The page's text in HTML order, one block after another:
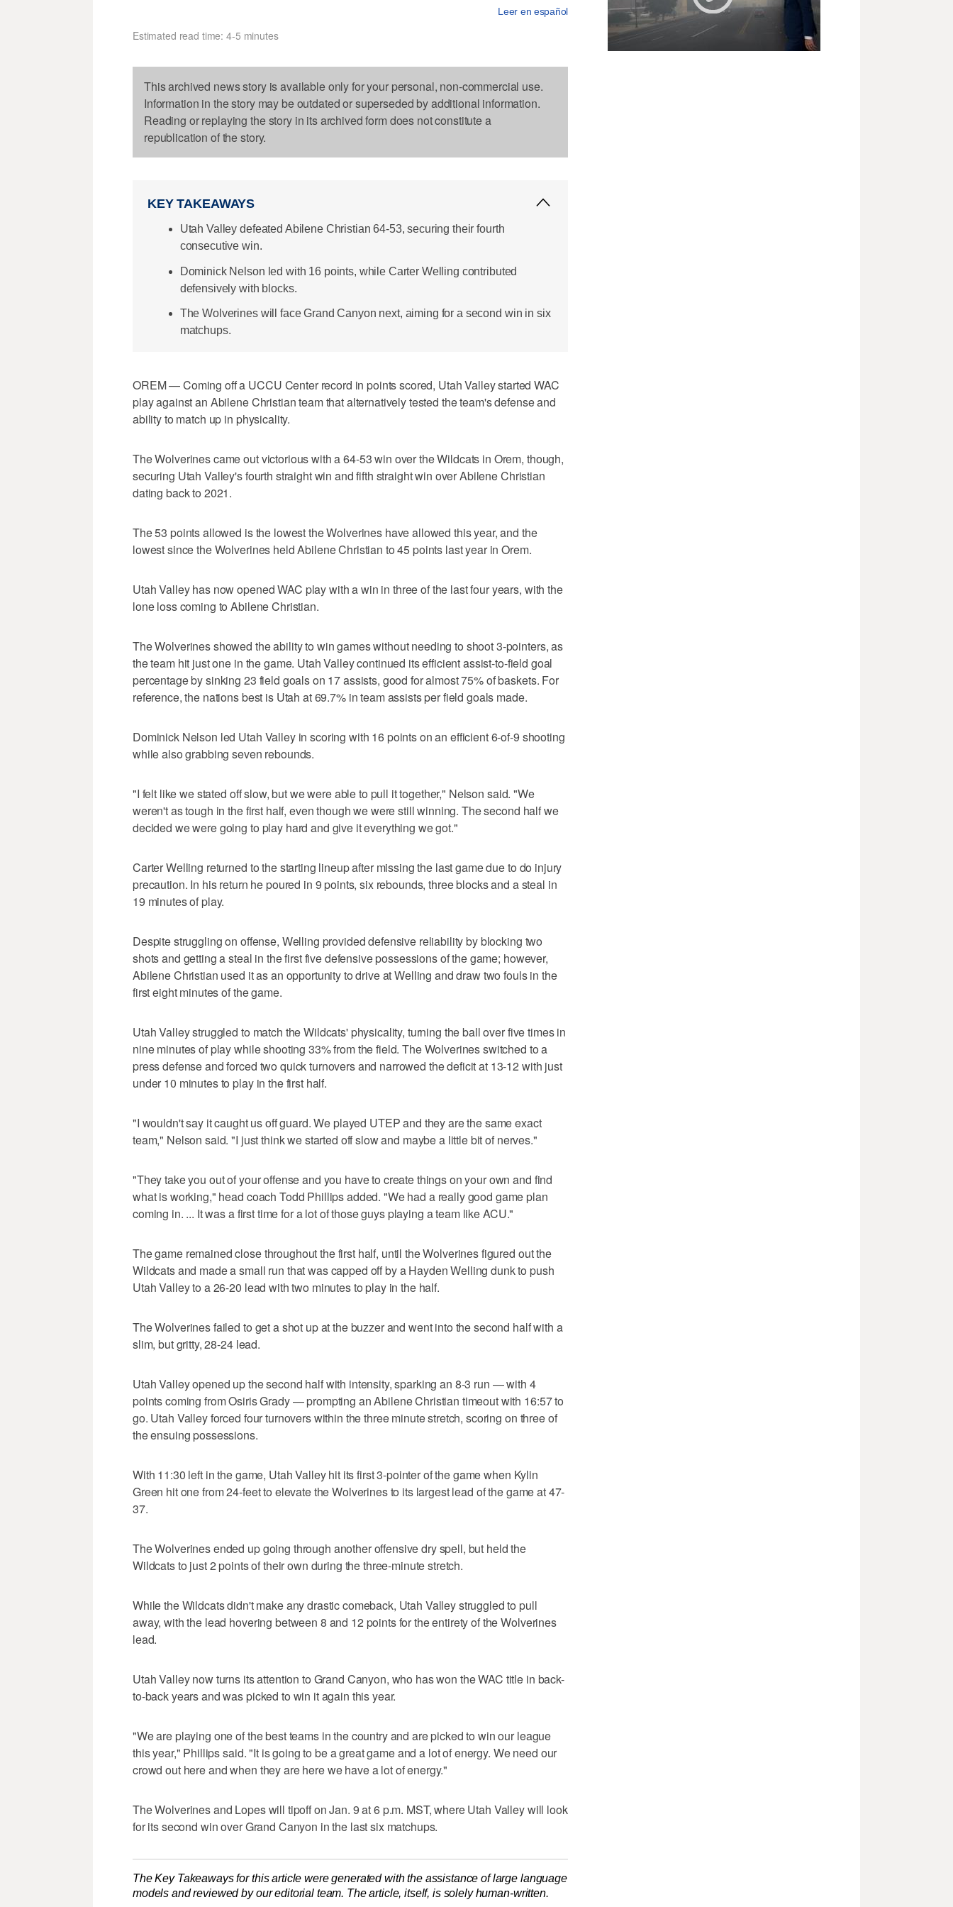
Leer en español
Estimated read time: 4-5 minutes
This archived news story is available only for your personal, non-commercial use.
Information in the story may be outdated or superseded by additional information.
Reading or replaying the story in its archived form does not constitute a
republication of the story.
KEY TAKEAWAYS
Utah Valley defeated Abilene Christian 64-53, securing their fourth
consecutive win.
Dominick Nelson led with 16 points, while Carter Welling contributed
defensively with blocks.
The Wolverines will face Grand Canyon next, aiming for a second win in six
matchups.
OREM — Coming off a UCCU Center record in points scored, Utah Valley started WAC
play against an Abilene Christian team that alternatively tested the team's defense and
ability to match up in physicality.
The Wolverines came out victorious with a 64-53 win over the Wildcats in Orem, though,
securing Utah Valley's fourth straight win and fifth straight win over Abilene Christian
dating back to 2021.
The 53 points allowed is the lowest the Wolverines have allowed this year, and the
lowest since the Wolverines held Abilene Christian to 45 points last year in Orem.
Utah Valley has now opened WAC play with a win in three of the last four years, with the
lone loss coming to Abilene Christian.
The Wolverines showed the ability to win games without needing to shoot 3-pointers, as
the team hit just one in the game. Utah Valley continued its efficient assist-to-field goal
percentage by sinking 23 field goals on 17 assists, good for almost 75% of baskets. For
reference, the nations best is Utah at 69.7% in team assists per field goals made.
Dominick Nelson led Utah Valley in scoring with 16 points on an efficient 6-of-9 shooting
while also grabbing seven rebounds.
"I felt like we stated off slow, but we were able to pull it together," Nelson said. "We
weren't as tough in the first half, even though we were still winning. The second half we
decided we were going to play hard and give it everything we got."
Carter Welling returned to the starting lineup after missing the last game due to do injury
precaution. In his return he poured in 9 points, six rebounds, three blocks and a steal in
19 minutes of play.
Despite struggling on offense, Welling provided defensive reliability by blocking two
shots and getting a steal in the first five defensive possessions of the game; however,
Abilene Christian used it as an opportunity to drive at Welling and draw two fouls in the
first eight minutes of the game.
Utah Valley struggled to match the Wildcats' physicality, turning the ball over five times in
nine minutes of play while shooting 33% from the field. The Wolverines switched to a
press defense and forced two quick turnovers and narrowed the deficit at 13-12 with just
under 10 minutes to play in the first half.
"I wouldn't say it caught us off guard. We played UTEP and they are the same exact
team," Nelson said. "I just think we started off slow and maybe a little bit of nerves."
"They take you out of your offense and you have to create things on your own and find
what is working," head coach Todd Phillips added. "We had a really good game plan
coming in. ... It was a first time for a lot of those guys playing a team like ACU."
The game remained close throughout the first half, until the Wolverines figured out the
Wildcats and made a small run that was capped off by a Hayden Welling dunk to push
Utah Valley to a 26-20 lead with two minutes to play in the half.
The Wolverines failed to get a shot up at the buzzer and went into the second half with a
slim, but gritty, 28-24 lead.
Utah Valley opened up the second half with intensity, sparking an 8-3 run — with 4
points coming from Osiris Grady — prompting an Abilene Christian timeout with 16:57 to
go. Utah Valley forced four turnovers within the three minute stretch, scoring on three of
the ensuing possessions.
With 11:30 left in the game, Utah Valley hit its first 3-pointer of the game when Kylin
Green hit one from 24-feet to elevate the Wolverines to its largest lead of the game at 47-
37.
The Wolverines ended up going through another offensive dry spell, but held the
Wildcats to just 2 points of their own during the three-minute stretch.
While the Wildcats didn't make any drastic comeback, Utah Valley struggled to pull
away, with the lead hovering between 8 and 12 points for the entirety of the Wolverines
lead.
Utah Valley now turns its attention to Grand Canyon, who has won the WAC title in back-
to-back years and was picked to win it again this year.
"We are playing one of the best teams in the country and are picked to win our league
this year," Phillips said. "It is going to be a great game and a lot of energy. We need our
crowd out here and when they are here we have a lot of energy."
The Wolverines and Lopes will tipoff on Jan. 9 at 6 p.m. MST, where Utah Valley will look
for its second win over Grand Canyon in the last six matchups.
The Key Takeaways for this article were generated with the assistance of large language
models and reviewed by our editorial team. The article, itself, is solely human-written.